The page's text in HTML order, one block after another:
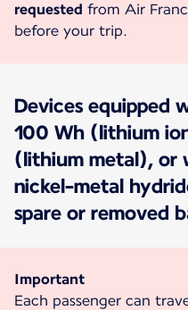
requested from Air
before your trip.
Devices equipped
100 Wh (lithium
(lithium metal), or
nickel-metal
spare or removed
Important
Each passenger can